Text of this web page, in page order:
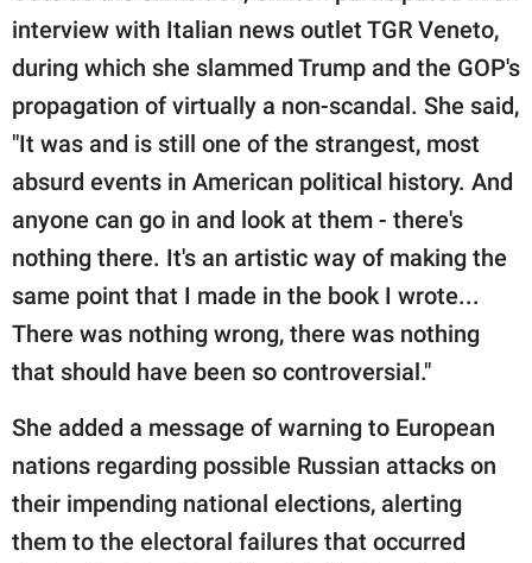
interview with Italian news outlet TGR Veneto,
during which she slammed Trump and the GOP's
propagation of virtually a non-scandal. She said,
"It was and is still one of the strangest, most
absurd events in American political history. And
anyone can go in and look at them - there's
nothing there. It's an artistic way of making the
same point that I made in the book I wrote...
There was nothing wrong, there was nothing
that should have been so controversial."
She added a message of warning to European
nations regarding possible Russian attacks on
their impending national elections, alerting
them to the electoral failures that occurred